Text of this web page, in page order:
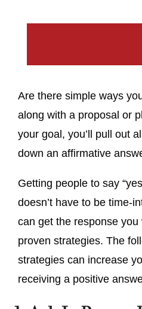
Are there simple ways
along with a proposal or
your goal, you’ll pull out
down an affirmative
Getting people to say
doesn’t have to be time-
can get the response
proven strategies. The
strategies can increase
receiving a positive